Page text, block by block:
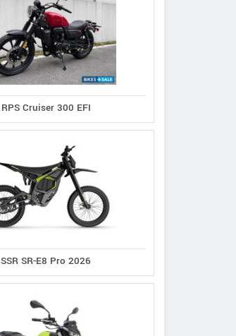
RPS Cruiser 300 EFI
SSR SR-E8 Pro 2026